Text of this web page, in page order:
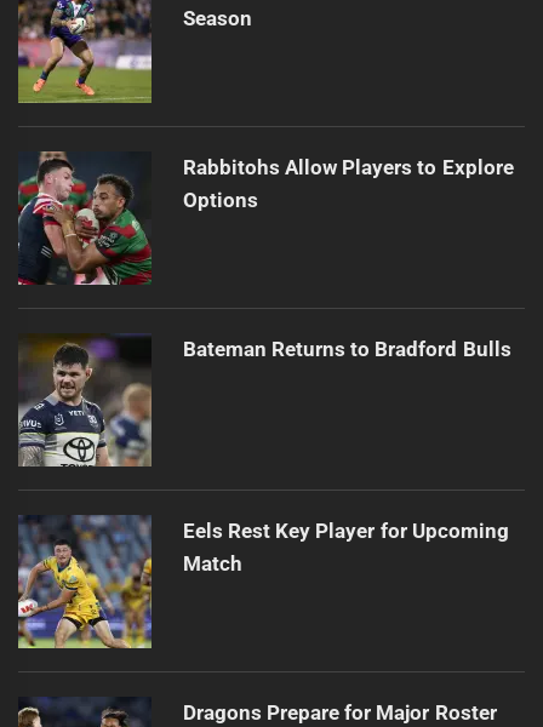
Season
Rabbitohs Allow Players to Explore
Options
Bateman Returns to Bradford Bulls
Eels Rest Key Player for Upcoming
Match
Dragons Prepare for Major Roster